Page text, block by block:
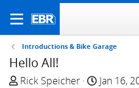
Introductions & Bike Garage
Hello All!
T
Rick Speicher
S
Jan 16,